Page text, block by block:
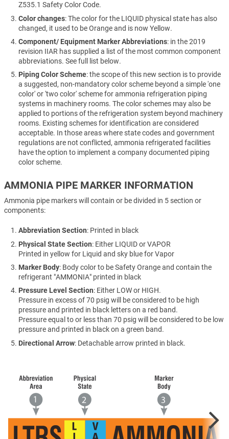
Z535.1 Safety Color Code.
Color changes: The color for the LIQUID physical state has also
changed, it used to be Orange and is now Yellow.
Component/ Equipment Marker Abbreviations: in the 2019
revision IIAR has supplied a list of the most common component
abbreviations. See full list below.
Piping Color Scheme: the scope of this new section is to provide
a suggested, non-mandatory color scheme beyond a simple 'one
color' or 'two color' scheme for ammonia refrigeration piping
systems in machinery rooms. The color schemes may also be
applied to portions of the refrigeration system beyond machinery
rooms. Existing schemes for identification are considered
acceptable. In those areas where state codes and government
regulations are not conflicted, ammonia refrigerated facilities
have the option to implement a company documented piping
color scheme.
AMMONIA PIPE MARKER INFORMATION
Ammonia pipe markers will contain or be divided in 5 section or
components:
Abbreviation Section: Printed in black
Physical State Section: Either LIQUID or VAPOR
Printed in yellow for Liquid and sky blue for Vapor
Marker Body: Body color to be Safety Orange and contain the
refrigerant "AMMONIA" printed in black
Pressure Level Section: Either LOW or HIGH.
Pressure in excess of 70 psig will be considered to be high
pressure and printed in black letters on a red band.
Pressure equal to or less than 70 psig will be considered to be low
pressure and printed in black on a green band.
Directional Arrow: Detachable arrow printed in black.